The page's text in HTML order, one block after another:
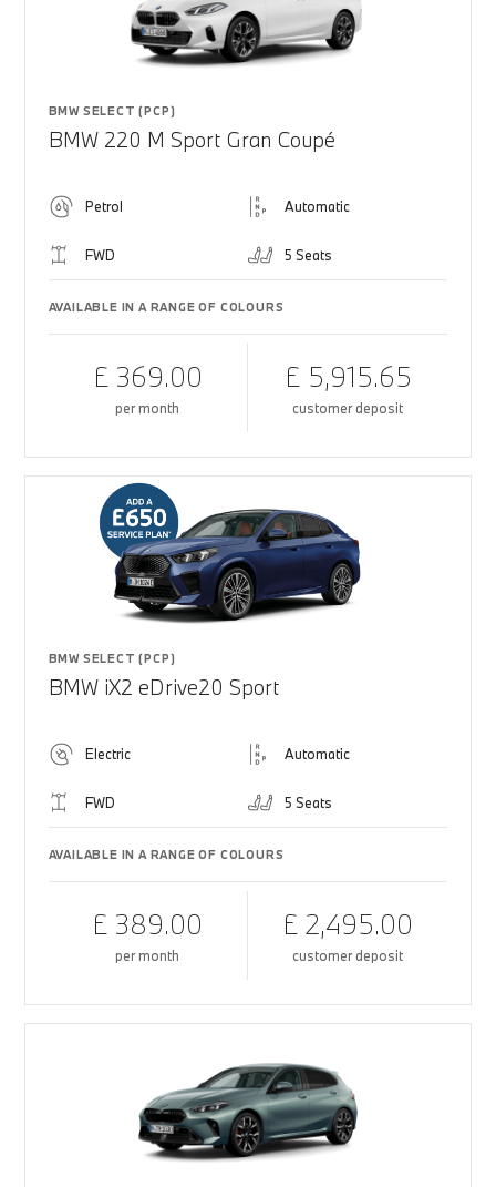
BMW SELECT (PCP)
BMW 220 M Sport Gran Coupé
Petrol Automatic
FWD 5 Seats
AVAILABLE IN A RANGE OF COLOURS
£ 369.00
per month
£ 5,915.65
customer deposit
BMW SELECT (PCP)
BMW iX2 eDrive20 Sport
Electric Automatic
FWD 5 Seats
AVAILABLE IN A RANGE OF COLOURS
£ 389.00
per month
£ 2,495.00
customer deposit